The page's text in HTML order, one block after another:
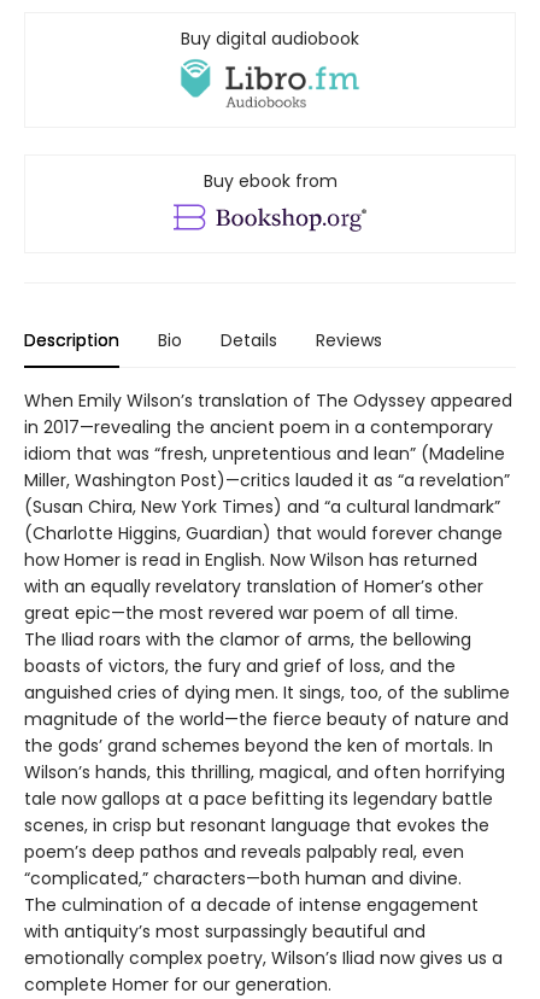
Buy digital audiobook
Buy ebook from
Description Bio Details Reviews
When Emily Wilson’s translation of The Odyssey appeared
in 2017—revealing the ancient poem in a contemporary
idiom that was “fresh, unpretentious and lean” (Madeline
Miller, Washington Post)—critics lauded it as “a revelation”
(Susan Chira, New York Times) and “a cultural landmark”
(Charlotte Higgins, Guardian) that would forever change
how Homer is read in English. Now Wilson has returned
with an equally revelatory translation of Homer’s other
great epic—the most revered war poem of all time.
The Iliad roars with the clamor of arms, the bellowing
boasts of victors, the fury and grief of loss, and the
anguished cries of dying men. It sings, too, of the sublime
magnitude of the world—the fierce beauty of nature and
the gods’ grand schemes beyond the ken of mortals. In
Wilson’s hands, this thrilling, magical, and often horrifying
tale now gallops at a pace befitting its legendary battle
scenes, in crisp but resonant language that evokes the
poem’s deep pathos and reveals palpably real, even
“complicated,” characters—both human and divine.
The culmination of a decade of intense engagement
with antiquity’s most surpassingly beautiful and
emotionally complex poetry, Wilson’s Iliad now gives us a
complete Homer for our generation.